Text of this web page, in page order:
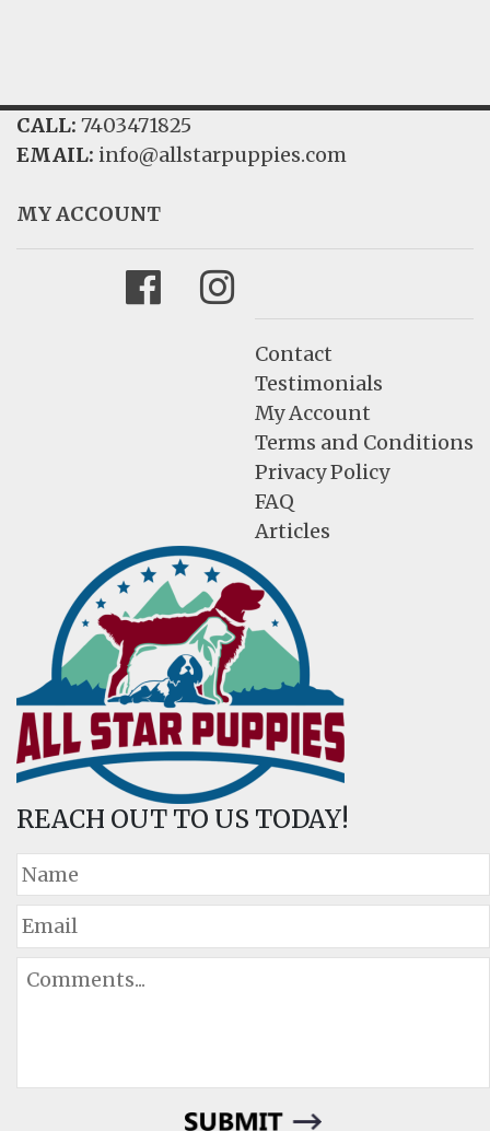
CALL: 7403471825
EMAIL: info@allstarpuppies.com
MY ACCOUNT
FacebookInstagram
Contact
Testimonials
My Account
Terms and Conditions
Privacy Policy
FAQ
Articles
REACH OUT TO US TODAY!